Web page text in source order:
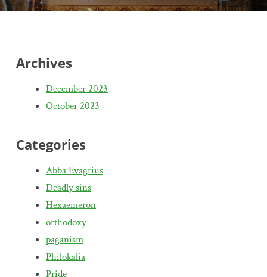
Archives
December 2023
October 2023
Categories
Abba Evagrius
Deadly sins
Hexaemeron
orthodoxy
paganism
Philokalia
Pride